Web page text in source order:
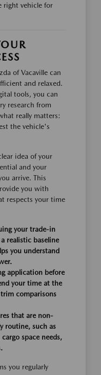
right vehicle for
of Vacaville can
and relaxed.
tools, you can
research from
really matters:
the vehicle's
idea of your
and your
arrive. This
you with
respects your time
your trade-in
realistic baseline
you understand
application before
your time at the
comparisons
that are non-
routine, such as
space needs,
you regularly